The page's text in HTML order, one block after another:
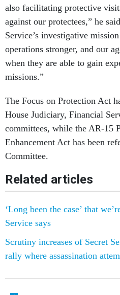
also facilitating protective
against our protectees,” he
Service’s investigative
operations stronger, and our
when they are able to gain
missions.”
The Focus on Protection Act
House Judiciary, Financial
committees, while the AR-15
Enhancement Act has been
Committee.
Related articles
‘Long been the case’ that
Service says
Scrutiny increases of Secret
rally where assassination